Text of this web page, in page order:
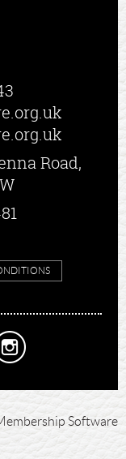
Road,
Software